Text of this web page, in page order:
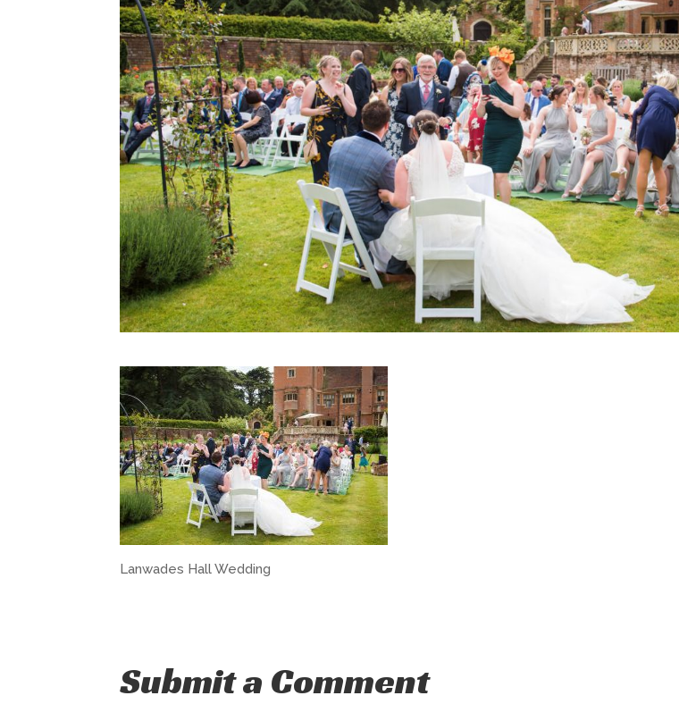
Lanwades Hall Wedding
Submit a Comment